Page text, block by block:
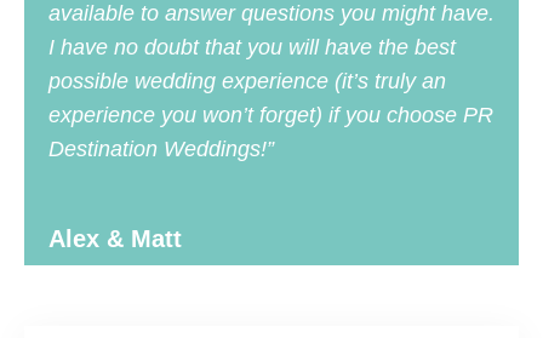
available to answer questions you might have.
I have no doubt that you will have the best
possible wedding experience (it’s truly an
experience you won’t forget) if you choose PR
Destination Weddings!”
Alex & Matt